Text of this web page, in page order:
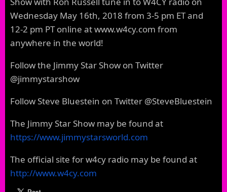
Wednesday May 16th, 2018 from 3-5 pm ET and
12-2 pm PT online at www.w4cy.com from
anywhere in the world!
Follow the Jimmy Star Show on Twitter
@jimmystarshow
Follow Steve Bluestein on Twitter @SteveBluestein
The Jimmy Star Show may be found at
https://www.jimmystarsworld.com
The official site for w4cy radio may be found at
http://www.w4cy.com